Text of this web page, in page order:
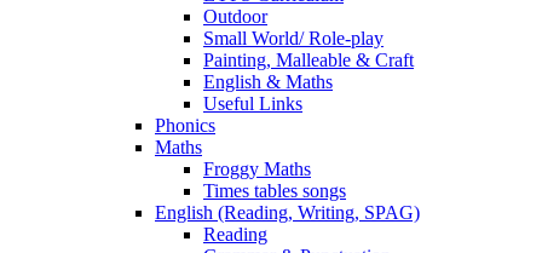
Outdoor
Small World/ Role-play
Painting, Malleable & Craft
English & Maths
Useful Links
Phonics
Maths
Froggy Maths
Times tables songs
English (Reading, Writing, SPAG)
Reading